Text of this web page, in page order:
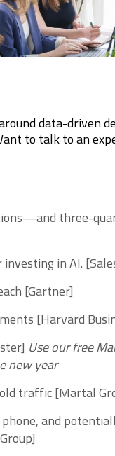
data-driven
to talk to an
three-
in AI.
[Gartner]
[Harvard
Use our free
new year
traffic [Martal
and